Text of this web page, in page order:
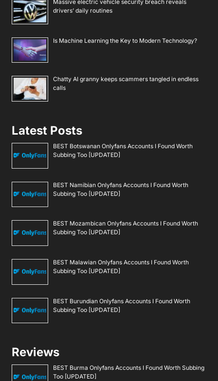
Massive electric vehicle security breach reveals
drivers’ daily routines
Is Machine Learning the Key to Modern Technology?
Chatty AI granny keeps scammers tangled in endless
calls
Latest Posts
BEST Botswanan Onlyfans Accounts I Found Worth
Subbing Too [UPDATED]
BEST Namibian Onlyfans Accounts I Found Worth
Subbing Too [UPDATED]
BEST Mozambican Onlyfans Accounts I Found Worth
Subbing Too [UPDATED]
BEST Malawian Onlyfans Accounts I Found Worth
Subbing Too [UPDATED]
BEST Burundian Onlyfans Accounts I Found Worth
Subbing Too [UPDATED]
Reviews
BEST Burma Onlyfans Accounts I Found Worth Subbing
Too [UPDATED]